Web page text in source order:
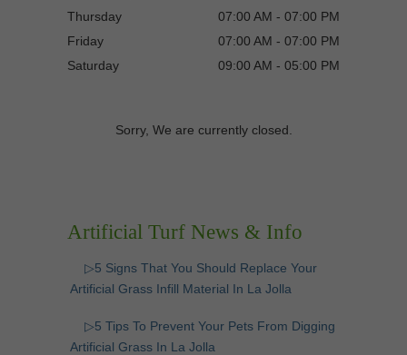
Thursday
07:00 AM - 07:00 PM
Friday
07:00 AM - 07:00 PM
Saturday
09:00 AM - 05:00 PM
Sorry, We are currently closed.
Artificial Turf News & Info
▷5 Signs That You Should Replace Your
Artificial Grass Infill Material In La Jolla
▷5 Tips To Prevent Your Pets From Digging
Artificial Grass In La Jolla